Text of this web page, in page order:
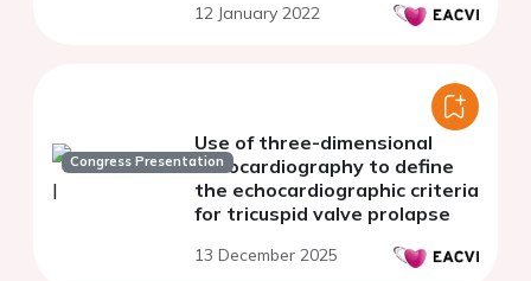
12 January 2022
Congress Presentation
Use of three-dimensional
echocardiography to define
the echocardiographic criteria
for tricuspid valve prolapse
13 December 2025